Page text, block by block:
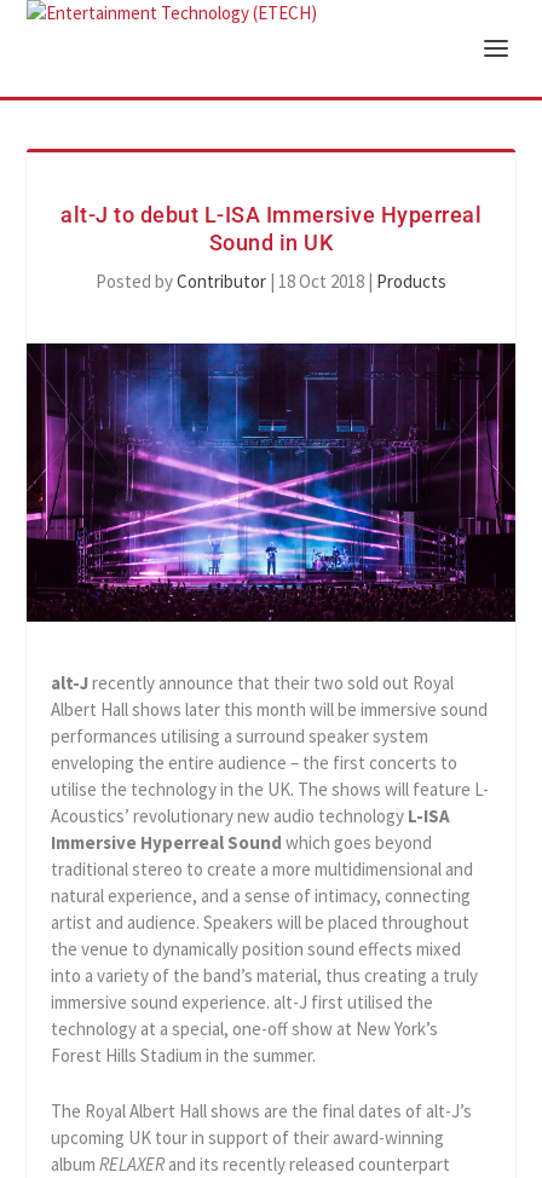
alt-J to debut L-ISA Immersive Hyperreal
Sound in UK
Posted byContributor | 18 Oct 2018 | Products
alt-Jrecently announce that their two sold out Royal
Albert Hall shows later this month will be immersive sound
performances utilising a surround speaker system
enveloping the entire audience – the first concerts to
utilise the technology in the UK. The shows will feature L-
Acoustics’ revolutionary new audio technology L-ISA
Immersive Hyperreal Sound which goes beyond
traditional stereo to create a more multidimensional and
natural experience, and a sense of intimacy, connecting
artist and audience. Speakers will be placed throughout
the venue to dynamically position sound effects mixed
into a variety of the band’s material, thus creating a truly
immersive sound experience. alt-J first utilised the
technology at a special, one-off show at New York’s
Forest Hills Stadium in the summer.
The Royal Albert Hall shows are the final dates of alt-J’s
upcoming UK tour in support of their award-winning
albumRELAXERand its recently released counterpart